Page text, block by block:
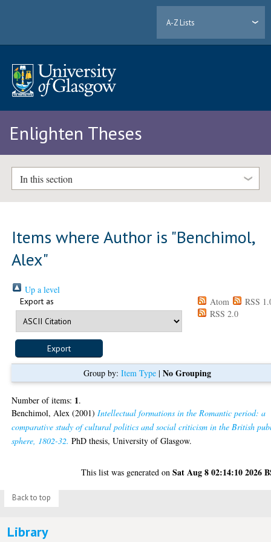
A-Z Lists
Enlighten Theses
In this section
Items where Author is "Benchimol,
Alex"
Up a level
Export as Atom
RSS
RSS 2.0
Group by: Item Type| No Grouping
Number of items: 1.
Benchimol, Alex (2001) Intellectual formations in the Romantic period: a
comparative study of cultural politics and social criticism in the British
sphere, 1802-32. PhD thesis, University of Glasgow.
This list was generated onSat Aug 8 02:14:10 2026
Back to top
Library